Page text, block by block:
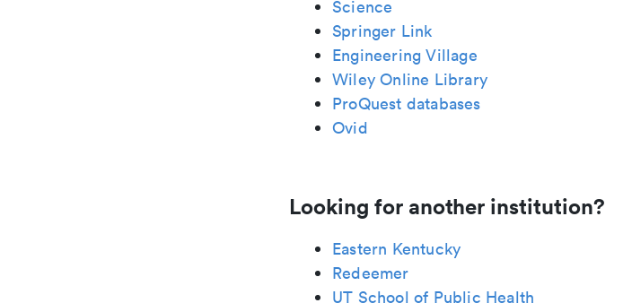
Science
Springer Link
Engineering Village
Wiley Online Library
ProQuest databases
Ovid
Looking for another institution?
Eastern Kentucky
Redeemer
UT School of Public Health